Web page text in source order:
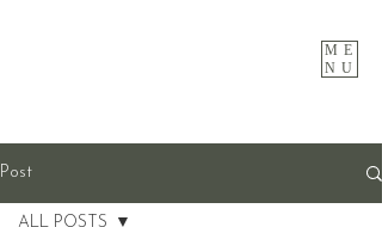
ME
NU
Post
ALL POSTS